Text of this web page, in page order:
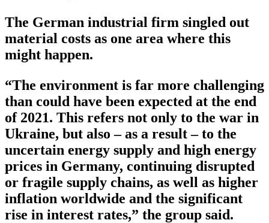
The German industrial firm singled out
material costs as one area where this
might happen.
“The environment is far more challenging
than could have been expected at the end
of 2021. This refers not only to the war in
Ukraine, but also – as a result – to the
uncertain energy supply and high energy
prices in Germany, continuing disrupted
or fragile supply chains, as well as higher
inflation worldwide and the significant
rise in interest rates,” the group said.